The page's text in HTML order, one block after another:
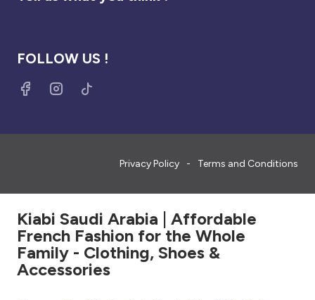
FOLLOW US !
Privacy Policy Terms and Conditions
Kiabi Saudi Arabia | Affordable
French Fashion for the Whole
Family - Clothing, Shoes &
Accessories